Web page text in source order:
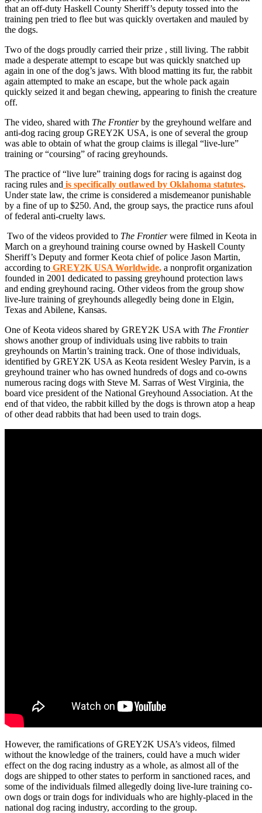
that an off-duty Haskell County Sheriff’s deputy tossed into the
training pen tried to flee but was quickly overtaken and mauled by
the dogs.
Two of the dogs proudly carried their prize , still living. The rabbit
made a desperate attempt to escape but was quickly snatched up
again in one of the dog’s jaws. With blood matting its fur, the rabbit
again attempted to make an escape, but the whole pack again
quickly seized it and began chewing, appearing to finish the creature
off.
The video, shared with The Frontierby the greyhound welfare and
anti-dog racing group GREY2K USA, is one of several the group
was able to obtain of what the group claims is illegal “live-lure”
training or “coursing” of racing greyhounds.
The practice of “live lure” training dogs for racing is against dog
racing rules and is specifically outlawed by Oklahoma statutes.
Under state law, the crime is considered a misdemeanor punishable
by a fine of up to $250. And, the group says, the practice runs afoul
of federal anti-cruelty laws.
Two of the videos provided to The Frontierwere filmed in Keota in
March on a greyhound training course owned by Haskell County
Sheriff’s Deputy and former Keota chief of police Jason Martin,
according to GREY2K USA Worldwide, a nonprofit organization
founded in 2001 dedicated to passing greyhound protection laws
and ending greyhound racing. Other videos from the group show
live-lure training of greyhounds allegedly being done in Elgin,
Texas and Abilene, Kansas.
One of Keota videos shared by GREY2K USA with The Frontier
shows another group of individuals using live rabbits to train
greyhounds on Martin’s training track. One of those individuals,
identified by GREY2K USA as Keota resident Wesley Parvin, is a
greyhound trainer who has owned hundreds of dogs and co-owns
numerous racing dogs with Steve M. Sarras of West Virginia, the
board vice president of the National Greyhound Association. At the
end of that video, the rabbit killed by the dogs is thrown atop a heap
of other dead rabbits that had been used to train dogs.
However, the ramifications of GREY2K USA’s videos, filmed
without the knowledge of the trainers, could have a much wider
effect on the dog racing industry as a whole, as almost all of the
dogs are shipped to other states to perform in sanctioned races, and
some of the individuals filmed allegedly doing live-lure training co-
own dogs or train dogs for individuals who are highly-placed in the
national dog racing industry, according to the group.